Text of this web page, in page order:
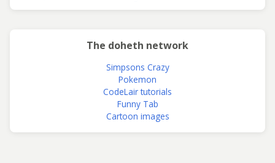
The doheth network
Simpsons Crazy
Pokemon
CodeLair tutorials
Funny Tab
Cartoon images